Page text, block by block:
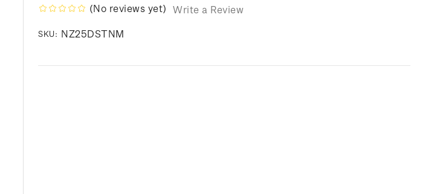
(No reviews yet) Write a Review
SKU: NZ25DSTNM